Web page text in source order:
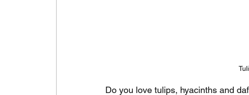
Do you love tulips, hyacinths and